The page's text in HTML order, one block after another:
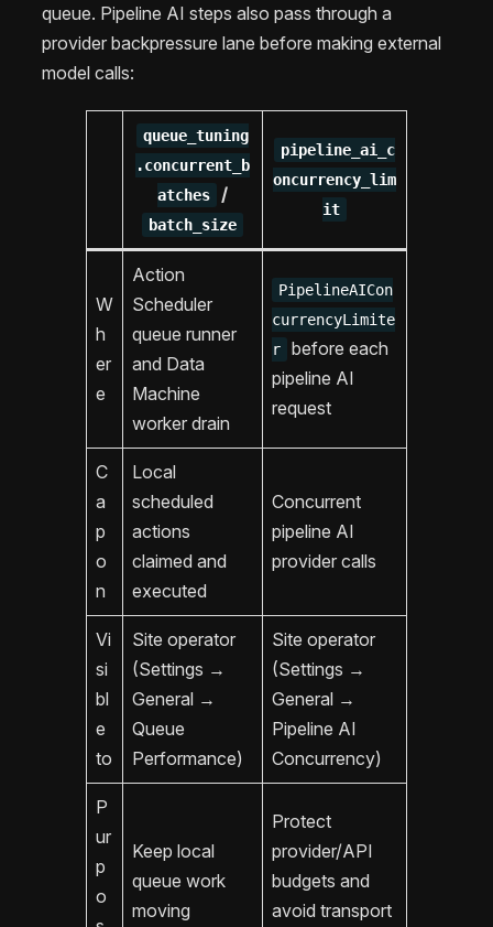
queue. Pipeline AI steps also pass through a
provider backpressure lane before making external
model calls:
queue_tuning
.concurrent_b
atches
/
batch_size
pipeline_ai_c
oncurrency_lim
it
W
h
er
e
Action
Scheduler
queue runner
and Data
Machine
worker drain
PipelineAICon
currencyLimite
r
before each
pipeline AI
request
C
a
p
o
n
Local
scheduled
actions
claimed and
executed
Concurrent
pipeline AI
provider calls
Vi
si
bl
e
to
Site operator
(Settings →
General →
Queue
Performance)
Site operator
(Settings →
General →
Pipeline AI
Concurrency)
P
ur
p
o
Keep local
queue work
moving
Protect
provider/API
budgets and
avoid transport